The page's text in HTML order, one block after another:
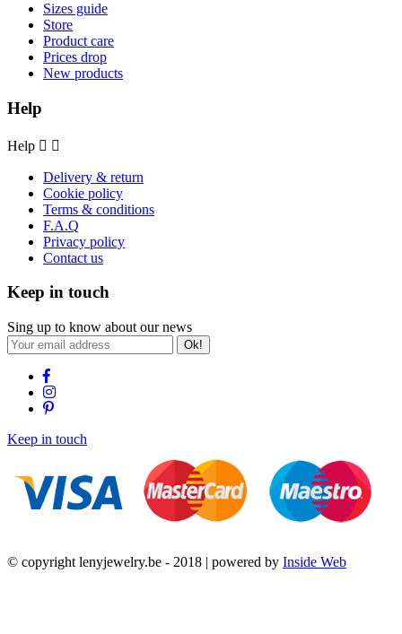
Sizes guide
Store
Product care
Prices drop
New products
Help
Help  
Delivery & return
Cookie policy
Terms & conditions
F.A.Q
Privacy policy
Contact us
Keep in touch
Sing up to know about our news
Ok!
Keep in touch
© copyright lenyjewelry.be - 2018 | powered by Inside Web